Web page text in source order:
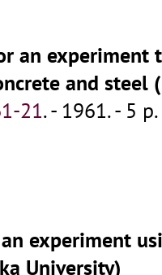
an experiment
and steel
21.- 1961. - 5 p.
experiment
University)